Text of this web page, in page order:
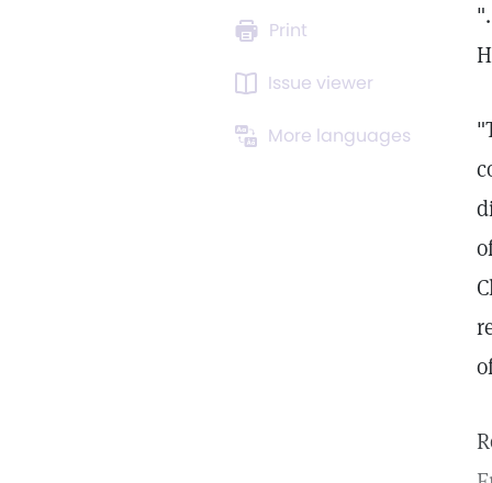
Print
Issue viewer
More languages